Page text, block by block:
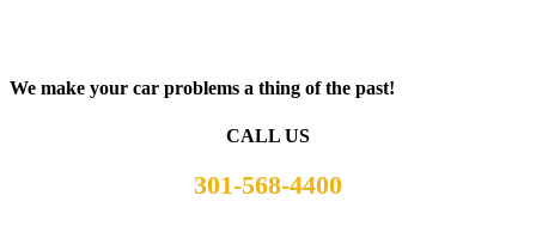
We make your car problems a thing of the past!
CALL US
301-568-4400